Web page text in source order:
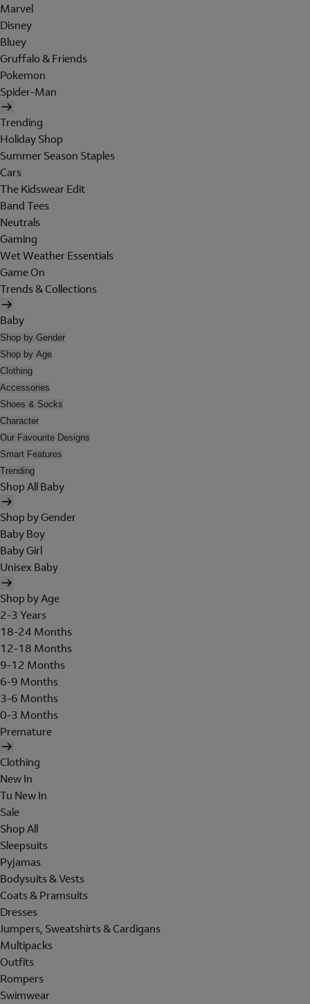
Marvel
Disney
Bluey
Gruffalo & Friends
Pokemon
Spider-Man
Trending
Holiday Shop
Summer Season Staples
Cars
The Kidswear Edit
Band Tees
Neutrals
Gaming
Wet Weather Essentials
Game On
Trends & Collections
Baby
Shop by Gender
Shop by Age
Clothing
Accessories
Shoes & Socks
Character
Our Favourite Designs
Smart Features
Trending
Shop All Baby
Shop by Gender
Baby Boy
Baby Girl
Unisex Baby
Shop by Age
2-3 Years
18-24 Months
12-18 Months
9-12 Months
6-9 Months
3-6 Months
0-3 Months
Premature
Clothing
New In
Tu New In
Sale
Shop All
Sleepsuits
Pyjamas
Bodysuits & Vests
Coats & Pramsuits
Dresses
Jumpers, Sweatshirts & Cardigans
Multipacks
Outfits
Rompers
Swimwear